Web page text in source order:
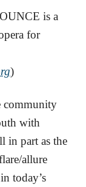
is a
for
)
community
with
in part as the
allure
today’s